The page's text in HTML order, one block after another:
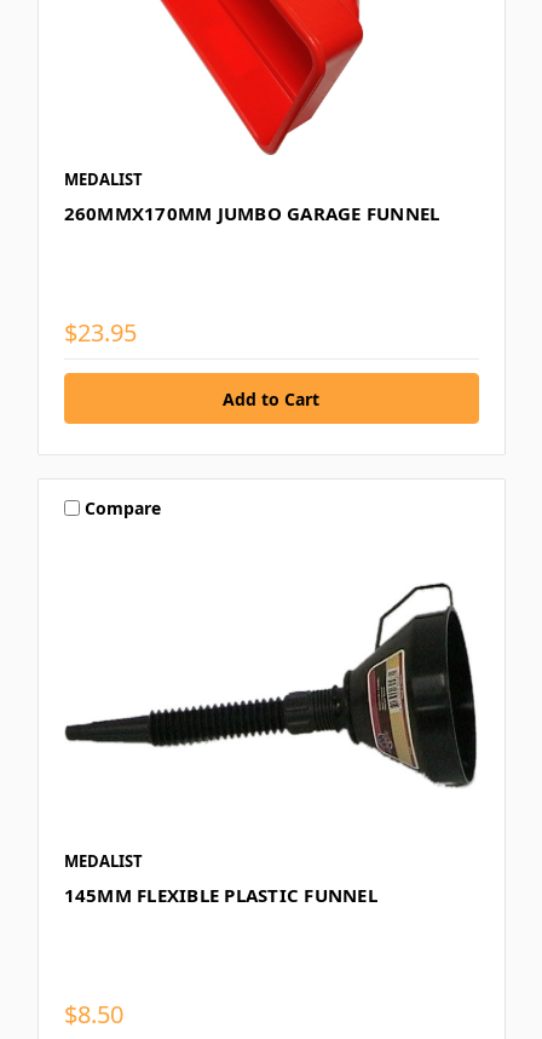
MEDALIST
260MMX170MM JUMBO GARAGE FUNNEL
$23.95
Compare
MEDALIST
145MM FLEXIBLE PLASTIC FUNNEL
$8.50